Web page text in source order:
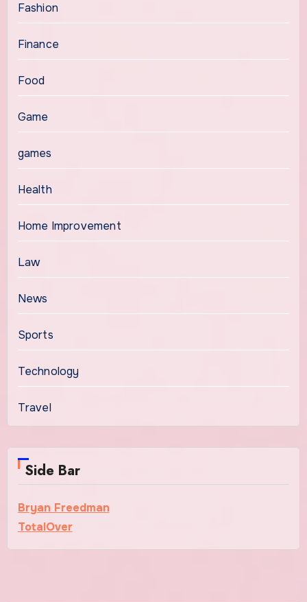
Fashion
Finance
Food
Game
games
Health
Home Improvement
Law
News
Sports
Technology
Travel
Side Bar
Bryan Freedman
TotalOver